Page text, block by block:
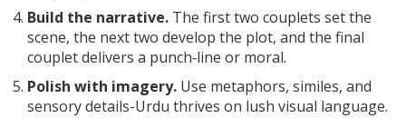
Build the narrative. The first two couplets set the
scene, the next two develop the plot, and the final
couplet delivers a punch‑line or moral.
Polish with imagery. Use metaphors, similes, and
sensory details-Urdu thrives on lush visual language.